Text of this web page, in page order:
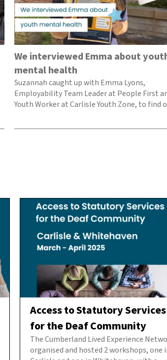
We interviewed Emma about
mental health
Suzannah caught up with Emma Lyons,
Employability Team Leader at People First
Youth Worker at Carlisle Youth Zone, to find
Access to Statutory Services
for the Deaf Community
The Cumberland Lived Experience
organised and hosted 2 workshops, one